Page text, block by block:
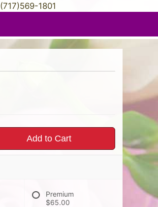
(717)569-1801
Add to Cart
Premium
$65.00